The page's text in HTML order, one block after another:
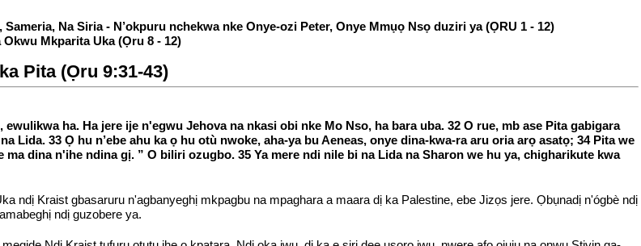
Na Siria - N’okpuru nchekwa nke Onye-ozi Peter, Onye Mmụọ Nsọ duziri ya (ỌRU 1 - 12)
Mkparita Uka (Ọru 8 - 12)
Pita (Ọru 9:31-43)
ha. Ha jere ije n'egwu Jehova na nkasi obi nke Mo Nso, ha bara uba. 32 O rue, mb ase Pita gabigara
Lida. 33 Ọ hu n’ebe ahu ka ọ hu otù nwoke, aha-ya bu Aeneas, onye dina-kwa-ra aru oria arọ asatọ; 34 Pita we
dina n'ihe ndina gị. ” O biliri ozugbo. 35 Ya mere ndi nile bi na Lida na Sharon we hu ya, chigharikute kwa
ndị Kraist gbasaruru n'agbanyeghị mkpagbu na mpaghara a maara dị ka Palestine, ebe Jizọs jere. Ọbụnadị n'ógbè ndị
ndị guzobere ya.